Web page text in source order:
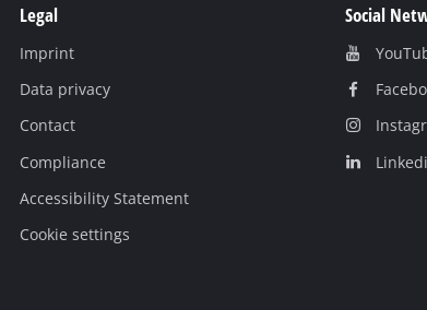
Legal
Imprint
Data privacy
Contact
Compliance
Accessibility Statement
Cookie settings
Social